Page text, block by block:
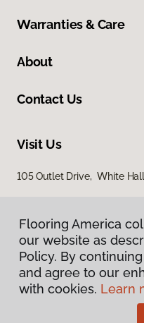
Warranties & Care
About
Contact Us
Visit Us
105 Outlet Drive, White
Flooring
Flooring America
our website as
Policy. By
and agree to our
with cookies. Learn